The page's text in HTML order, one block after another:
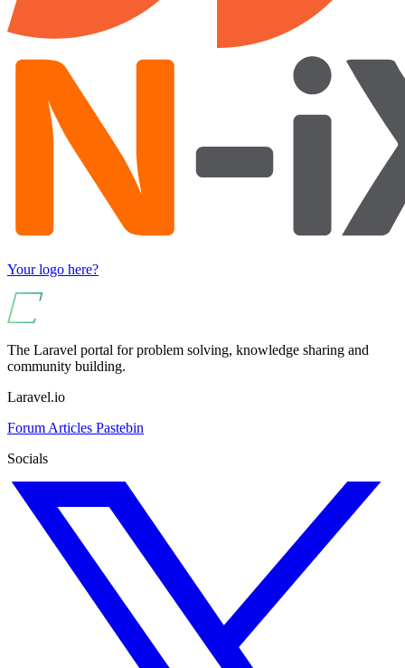
Your logo here?
The Laravel portal for problem solving, knowledge sharing and
community building.
Laravel.io
Forum Articles Pastebin
Socials